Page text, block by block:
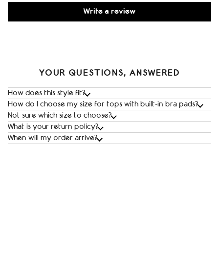
Write a review
YOUR QUESTIONS, ANSWERED
How does this style fit?
How do I choose my size for tops with built‑in bra pads?
Not sure which size to choose?
What is your return policy?
When will my order arrive?